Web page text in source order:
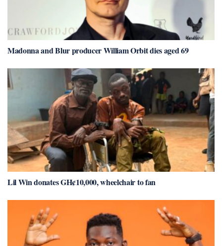
Madonna and Blur producer William Orbit dies aged 69
Lil Win donates GH¢10,000, wheelchair to fan